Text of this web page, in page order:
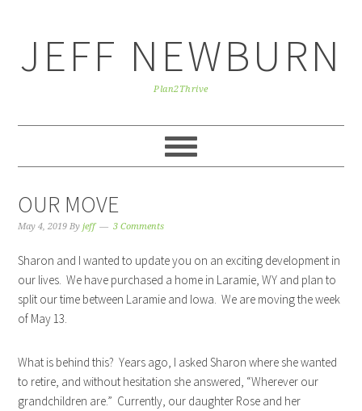
primary
navigation
content
primary
sidebar
JEFF NEWBURN
Plan2Thrive
OUR MOVE
May 4, 2019 Byjeff 3 Comments
Sharon and I wanted to update you on an exciting development in
our lives. We have purchased a home in Laramie, WY and plan to
split our time between Laramie and Iowa. We are moving the week
of May 13.
What is behind this? Years ago, I asked Sharon where she wanted
to retire, and without hesitation she answered, “Wherever our
grandchildren are.” Currently, our daughter Rose and her